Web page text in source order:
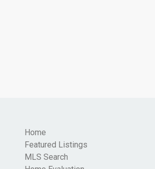
Home
Featured Listings
MLS Search